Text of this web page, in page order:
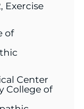
Exercise
of
Center
College of